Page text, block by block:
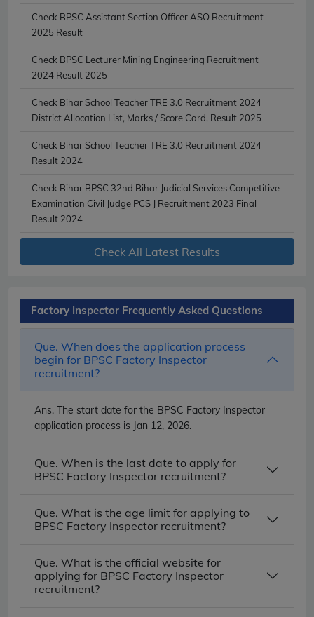
Check BPSC Assistant Section Officer ASO Recruitment
2025 Result
Check BPSC Lecturer Mining Engineering Recruitment
2024 Result 2025
Check Bihar School Teacher TRE 3.0 Recruitment 2024
District Allocation List, Marks / Score Card, Result 2025
Check Bihar School Teacher TRE 3.0 Recruitment 2024
Result 2024
Check Bihar BPSC 32nd Bihar Judicial Services Competitive
Examination Civil Judge PCS J Recruitment 2023 Final
Result 2024
Check All Latest Results
Factory Inspector Frequently Asked Questions
Que. When does the application process
begin for BPSC Factory Inspector
recruitment?
Ans. The start date for the BPSC Factory Inspector
application process is Jan 12, 2026.
Que. When is the last date to apply for
BPSC Factory Inspector recruitment?
Que. What is the age limit for applying to
BPSC Factory Inspector recruitment?
Que. What is the official website for
applying for BPSC Factory Inspector
recruitment?